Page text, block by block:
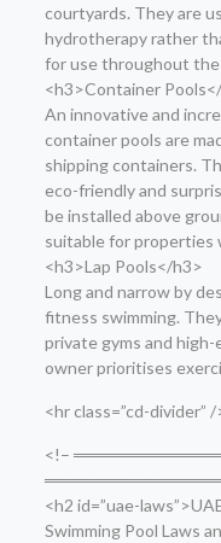
courtyards. They are
hydrotherapy rather
for use throughout the
<h3>Container
An innovative and
container pools are
shipping containers.
eco-friendly and
be installed above
suitable for properties
<h3>Lap Pools</h3>
Long and narrow by
fitness swimming.
private gyms and
owner prioritises
<hr class=”cd-divider” /
<!–
<h2 id=”uae-
Swimming Pool Laws